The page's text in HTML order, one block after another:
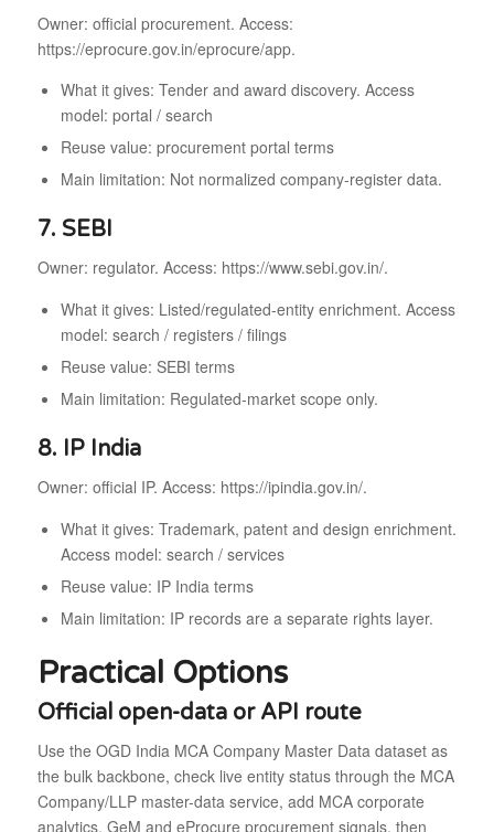
Owner: official procurement. Access:
https://eprocure.gov.in/eprocure/app.
What it gives: Tender and award discovery. Access
model: portal / search
Reuse value: procurement portal terms
Main limitation: Not normalized company-register data.
7. SEBI
Owner: regulator. Access: https://www.sebi.gov.in/.
What it gives: Listed/regulated-entity enrichment. Access
model: search / registers / filings
Reuse value: SEBI terms
Main limitation: Regulated-market scope only.
8. IP India
Owner: official IP. Access: https://ipindia.gov.in/.
What it gives: Trademark, patent and design enrichment.
Access model: search / services
Reuse value: IP India terms
Main limitation: IP records are a separate rights layer.
Practical Options
Official open-data or API route
Use the OGD India MCA Company Master Data dataset as
the bulk backbone, check live entity status through the MCA
Company/LLP master-data service, add MCA corporate
analytics, GeM and eProcure procurement signals, then